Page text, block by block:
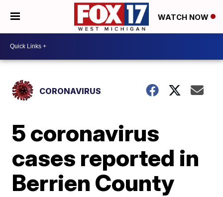
WATCH NOW
CORONAVIRUS
5 coronavirus
cases reported in
Berrien County